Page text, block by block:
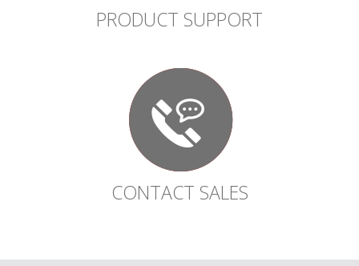
PRODUCT SUPPORT
CONTACT SALES